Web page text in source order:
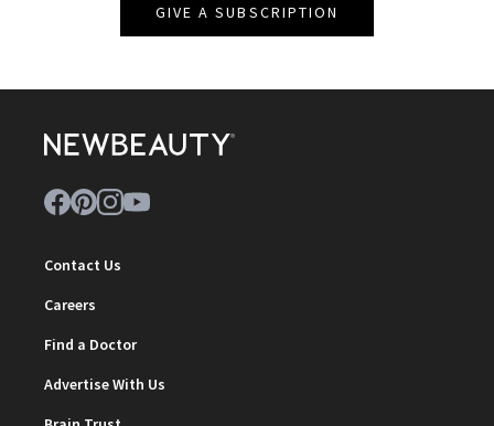
GIVE A SUBSCRIPTION
Contact Us
Careers
Find a Doctor
Advertise With Us